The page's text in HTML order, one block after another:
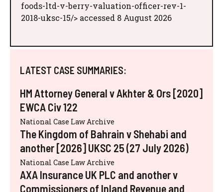
foods-ltd-v-berry-valuation-officer-rev-1-
2018-uksc-15/> accessed 8 August 2026
LATEST CASE SUMMARIES:
HM Attorney General v Akhter & Ors [2020]
EWCA Civ 122
National Case Law Archive
The Kingdom of Bahrain v Shehabi and
another [2026] UKSC 25 (27 July 2026)
National Case Law Archive
AXA Insurance UK PLC and another v
Commissioners of Inland Revenue and